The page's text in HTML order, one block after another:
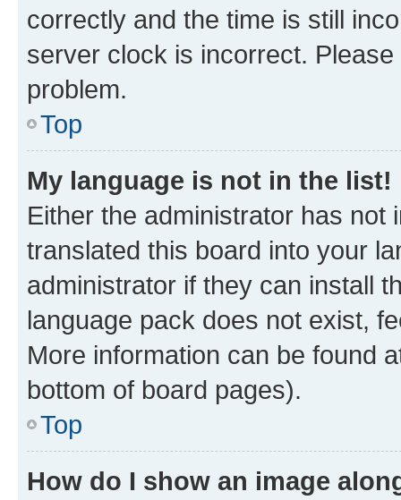
correctly and the time is still
server clock is incorrect.
problem.
Top
My language is not in the list!
Either the administrator has not
translated this board into your
administrator if they can install
language pack does not exist,
More information can be found
bottom of board pages).
Top
How do I show an image